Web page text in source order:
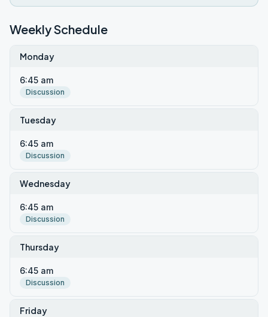
Weekly Schedule
Monday
6:45 am
Discussion
Tuesday
6:45 am
Discussion
Wednesday
6:45 am
Discussion
Thursday
6:45 am
Discussion
Friday